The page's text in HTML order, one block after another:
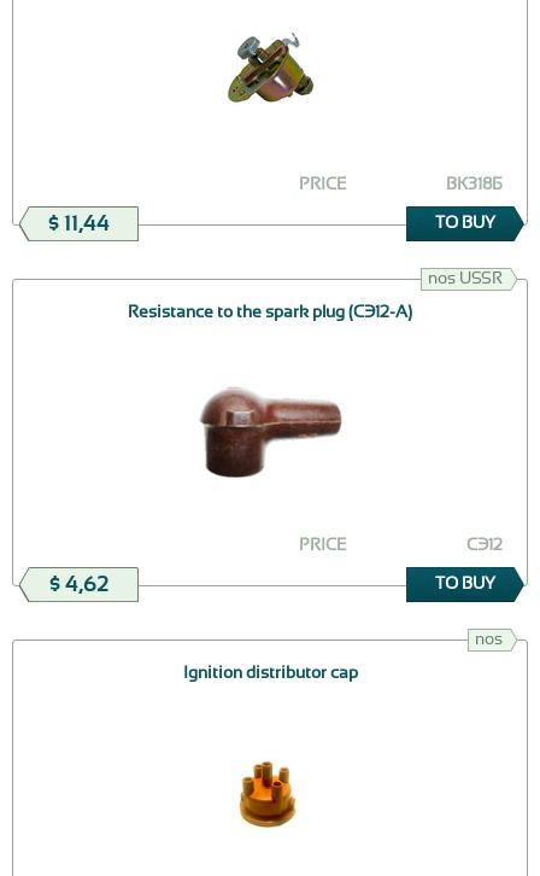
ВК318Б
PRICE
$ 11,44 TO BUY
nos USSR
Resistance to the spark plug (СЭ12-А)
СЭ12
PRICE
$ 4,62 TO BUY
nos
Ignition distributor cap